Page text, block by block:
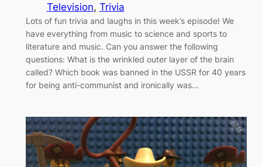
Television, Trivia
Lots of fun trivia and laughs in this week’s episode! We
have everything from music to science and sports to
literature and music. Can you answer the following
questions: What is the wrinkled outer layer of the brain
called? Which book was banned in the USSR for 40 years
for being anti-communist and ironically was…